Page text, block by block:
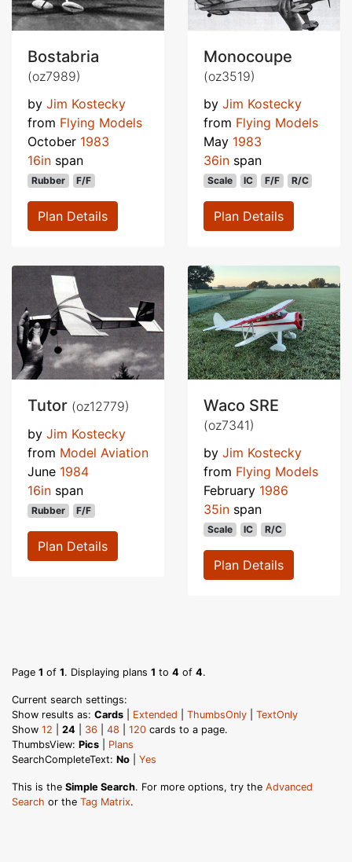
Bostabria
(oz7989)
by Jim Kostecky
from Flying Models
October 1983
16in span
Rubber F/F
Plan Details
Monocoupe
(oz3519)
by Jim Kostecky
from Flying Models
May 1983
36in span
Scale IC F/F R/C
Plan Details
Tutor (oz12779)
by Jim Kostecky
from Model Aviation
June 1984
16in span
Rubber F/F
Plan Details
Waco SRE
(oz7341)
by Jim Kostecky
from Flying Models
February 1986
35in span
Scale IC R/C
Plan Details
Page 1 of 1. Displaying plans 1 to 4 of 4.
Current search settings:
Show results as: Cards Extended ThumbsOnly
TextOnly
Show 12 24 36 48 120 cards to a page.
ThumbsView: Pics
Plans
SearchCompleteText: No Yes
This is the Simple Search. For more options, try the Advanced
Search or the Tag Matrix.